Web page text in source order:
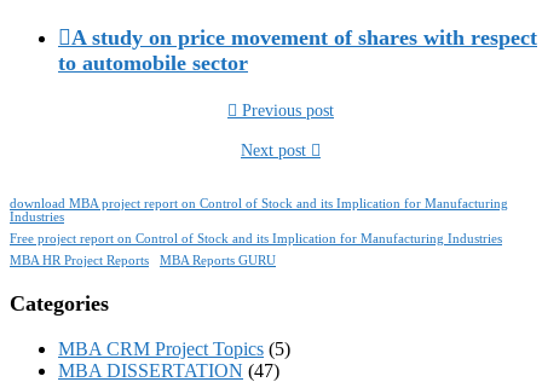
A study on price movement of shares with respect
to automobile sector
Previous post
Next post
download MBA project report on Control of Stock and its Implication for Manufacturing
Industries
Free project report on Control of Stock and its Implication for Manufacturing Industries
MBA HR Project Reports
MBA Reports GURU
Categories
MBA CRM Project Topics (5)
MBA DISSERTATION (47)